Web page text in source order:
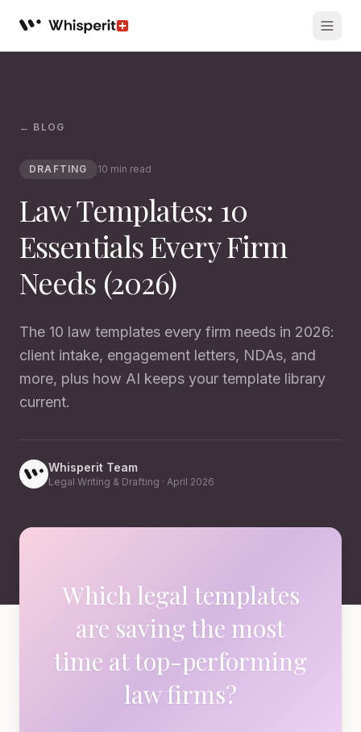
Whisperit AI legal workspace
← BLOG
DRAFTING 10 min read
Law Templates: 10
Essentials Every Firm
Needs (2026)
The 10 law templates every firm needs in 2026:
client intake, engagement letters, NDAs, and
more, plus how AI keeps your template library
current.
Whisperit Team
Legal Writing & Drafting · April 2026
Which legal templates
are saving the most
time at top-performing
law firms?